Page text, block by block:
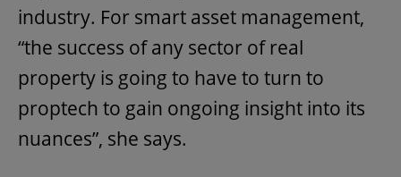
industry. For smart asset management,
“the success of any sector of real
property is going to have to turn to
proptech to gain ongoing insight into its
nuances”, she says.